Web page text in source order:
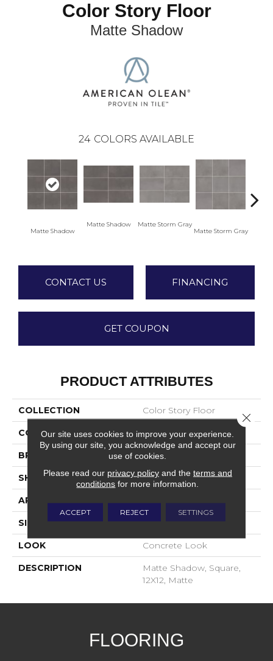
Color Story Floor
Matte Shadow
24 COLORS AVAILABLE
Matte Shadow
Matte Shadow Matte Storm Gray
Matte Storm Gray
CONTACT US FINANCING
GET COUPON
PRODUCT ATTRIBUTES
COLLECTION Color Story Floor
COLOR Gray
BRAND American Olean
SHAPE Square
APPLICATION
SIZE 12X12
LOOK Concrete Look
DESCRIPTION
Matte Shadow, Square,
12X12, Matte
FLOORING
Our site uses cookies to improve your experience.
By using our site, you acknowledge and accept our
use of cookies.
Please read our privacy policyand the terms and
conditions for more information.
ACCEPT REJECT SETTINGS
Close